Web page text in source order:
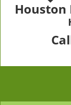
Houston